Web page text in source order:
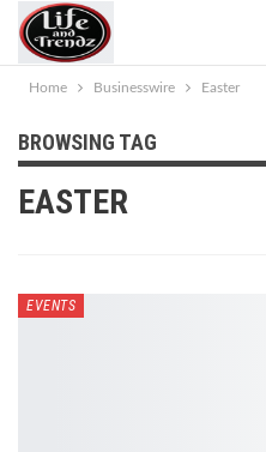
Home Businesswire Easter
BROWSING TAG
EASTER
EVENTS